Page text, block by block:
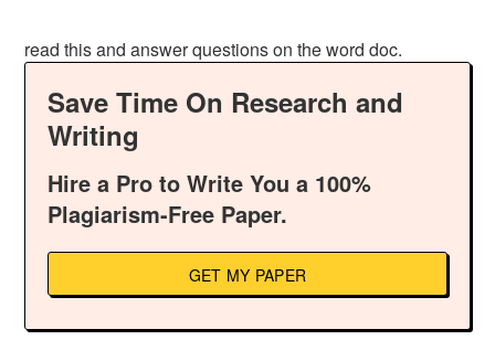
read this and answer questions on the word doc.
Save Time On Research and
Writing
Hire a Pro to Write You a 100%
Plagiarism-Free Paper.
GET MY PAPER